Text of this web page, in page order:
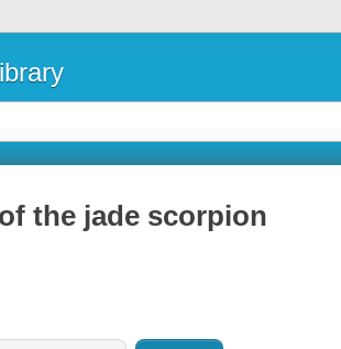
the jade scorpion